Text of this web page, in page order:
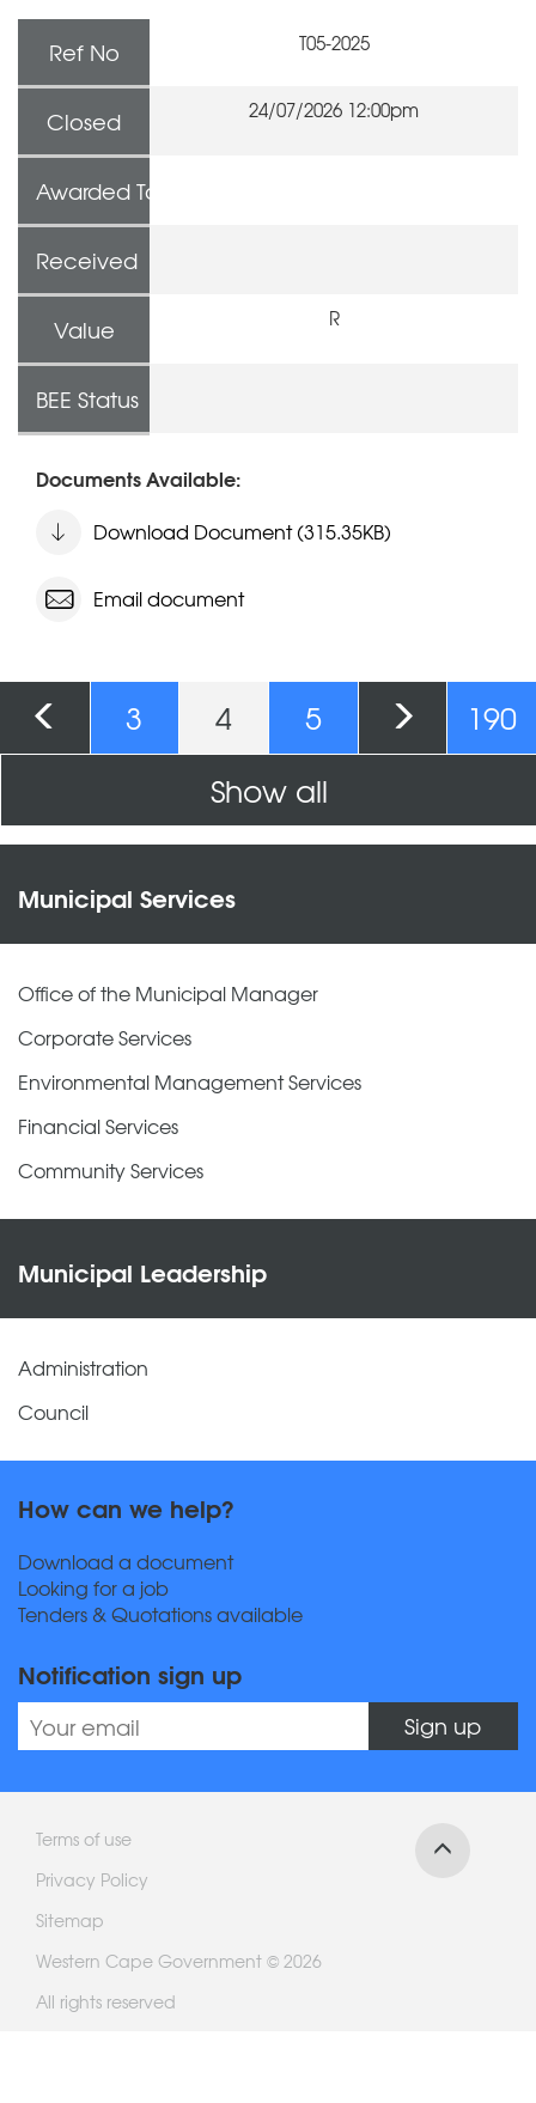
Ref No T05-2025
Closed 24/07/2026 12:00pm
Awarded To
Received
Value R
BEE Status
Documents Available:
Download Document (315.35KB)
Email document
Pages 3 4 5
190
Show all
Municipal Services
Office of the Municipal Manager
Corporate Services
Environmental Management Services
Financial Services
Community Services
Municipal Leadership
Administration
Council
How can we help?
Download a document
Looking for a job
Tenders & Quotations available
Notification sign up
Sign up
Terms of use
Privacy Policy
Sitemap
Western Cape Government © 2026
All rights reserved